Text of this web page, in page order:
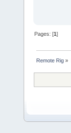
Pages: [1]
Remote Rig »